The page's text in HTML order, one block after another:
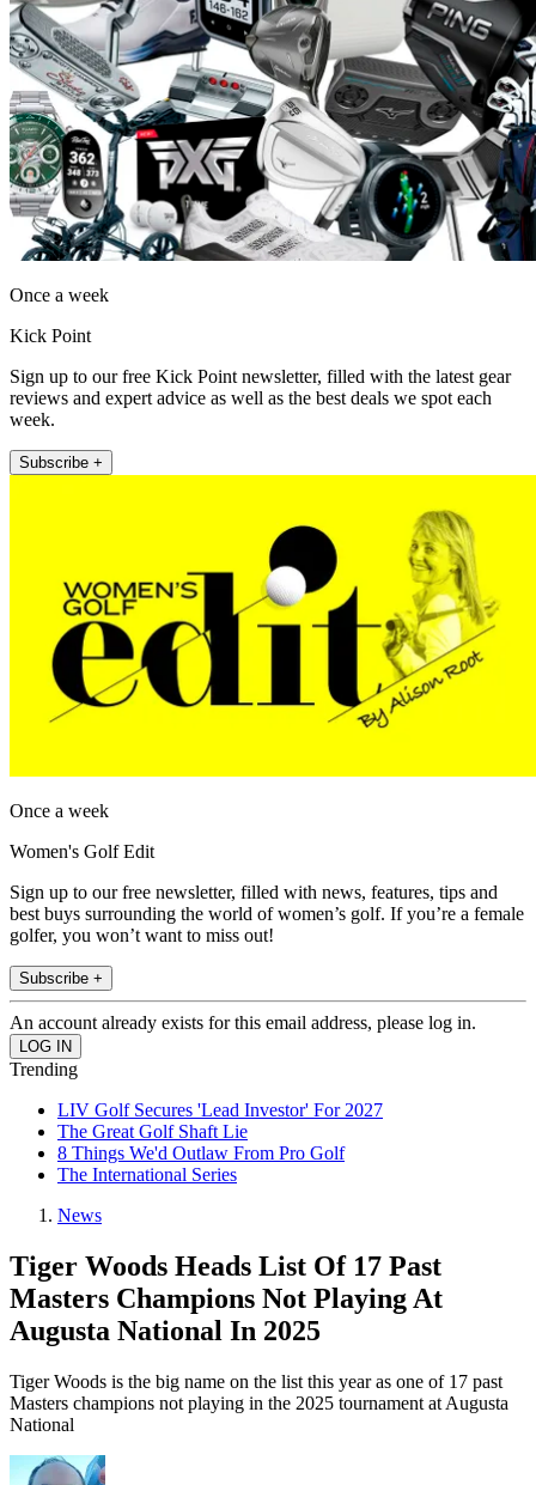
Once a week
Kick Point
Sign up to our free Kick Point newsletter, filled with the latest gear
reviews and expert advice as well as the best deals we spot each
week.
Subscribe +
Once a week
Women's Golf Edit
Sign up to our free newsletter, filled with news, features, tips and
best buys surrounding the world of women’s golf. If you’re a female
golfer, you won’t want to miss out!
Subscribe +
An account already exists for this email address, please log in.
Trending
LIV Golf Secures 'Lead Investor' For 2027
The Great Golf Shaft Lie
8 Things We'd Outlaw From Pro Golf
The International Series
News
Tiger Woods Heads List Of 17 Past
Masters Champions Not Playing At
Augusta National In 2025
Tiger Woods is the big name on the list this year as one of 17 past
Masters champions not playing in the 2025 tournament at Augusta
National